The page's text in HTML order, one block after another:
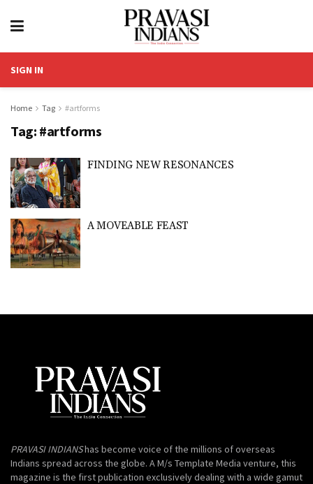
SIGN IN
Home Tag #artforms
Tag: #artforms
FINDING NEW RESONANCES
A MOVEABLE FEAST
PRAVASI INDIANShas become voice of the millions of overseas
Indians spread across the globe. A M/s Template Media venture, this
magazine is the first publication exclusively dealing with a wide gamut